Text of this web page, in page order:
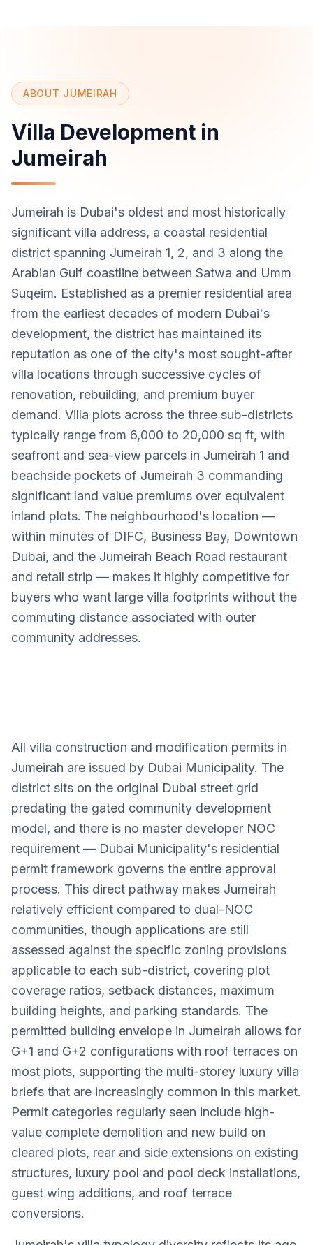
ABOUT JUMEIRAH
Villa Development in
Jumeirah
Jumeirah is Dubai's oldest and most historically
significant villa address, a coastal residential
district spanning Jumeirah 1, 2, and 3 along the
Arabian Gulf coastline between Satwa and Umm
Suqeim. Established as a premier residential area
from the earliest decades of modern Dubai's
development, the district has maintained its
reputation as one of the city's most sought-after
villa locations through successive cycles of
renovation, rebuilding, and premium buyer
demand. Villa plots across the three sub-districts
typically range from 6,000 to 20,000 sq ft, with
seafront and sea-view parcels in Jumeirah 1 and
beachside pockets of Jumeirah 3 commanding
significant land value premiums over equivalent
inland plots. The neighbourhood's location —
within minutes of DIFC, Business Bay, Downtown
Dubai, and the Jumeirah Beach Road restaurant
and retail strip — makes it highly competitive for
buyers who want large villa footprints without the
commuting distance associated with outer
community addresses.
Jumeirah
Villa Design Services
All villa construction and modification permits in
Jumeirah are issued by Dubai Municipality. The
district sits on the original Dubai street grid
predating the gated community development
model, and there is no master developer NOC
requirement — Dubai Municipality's residential
permit framework governs the entire approval
process. This direct pathway makes Jumeirah
relatively efficient compared to dual-NOC
communities, though applications are still
assessed against the specific zoning provisions
applicable to each sub-district, covering plot
coverage ratios, setback distances, maximum
building heights, and parking standards. The
permitted building envelope in Jumeirah allows for
G+1 and G+2 configurations with roof terraces on
most plots, supporting the multi-storey luxury villa
briefs that are increasingly common in this market.
Permit categories regularly seen include high-
value complete demolition and new build on
cleared plots, rear and side extensions on existing
structures, luxury pool and pool deck installations,
guest wing additions, and roof terrace
conversions.